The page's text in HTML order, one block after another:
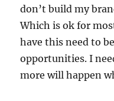
don’t build my
Which is ok for
have this need to
opportunities. I
more will happen